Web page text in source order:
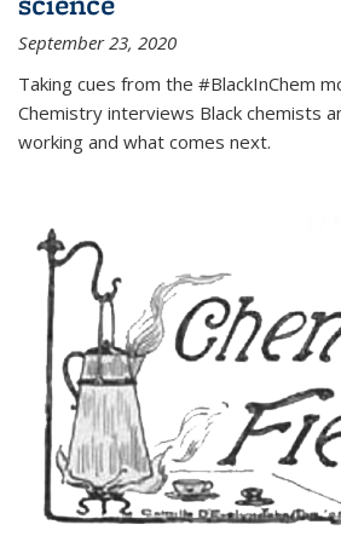
September 23, 2020
Taking cues from the #BlackInChem
Chemistry interviews Black chemists
working and what comes next.